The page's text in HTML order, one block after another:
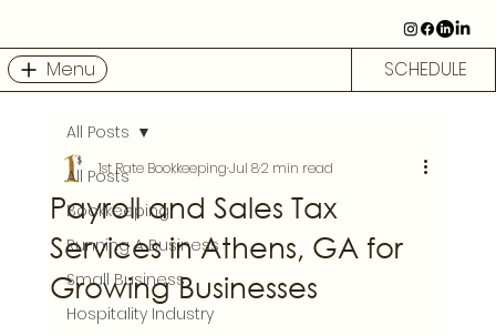
Menu SCHEDULE
All Posts
Bookkeeping
Running A Business
Small Business
Hospitality Industry
All Posts
Payroll and Sales Tax
Services in Athens, GA for
Growing Businesses
1st Rate BookkeepingJul 82 min read